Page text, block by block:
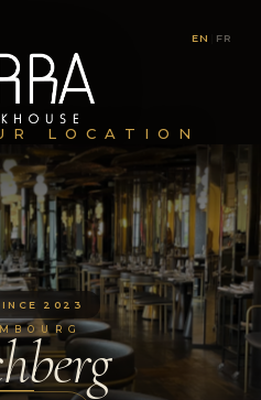
EN FR
LOCATION
2023